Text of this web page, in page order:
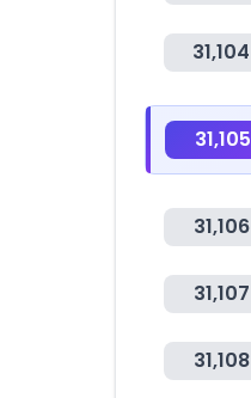
31,104
31,105
31,106
31,107
31,108